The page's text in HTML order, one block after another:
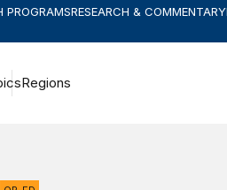
PROGRAMSRESEARCH & COMMENTARY
Regions